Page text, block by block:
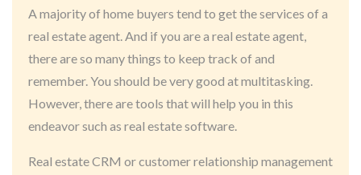
A majority of home buyers tend to get the services of a
real estate agent. And if you are a real estate agent,
there are so many things to keep track of and
remember. You should be very good at multitasking.
However, there are tools that will help you in this
endeavor such as real estate software.
Real estate CRM or customer relationship management